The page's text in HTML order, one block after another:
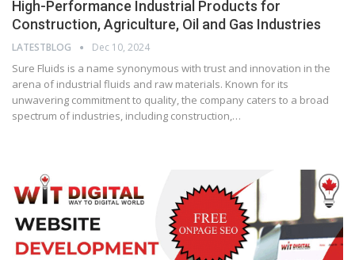
High-Performance Industrial Products for
Construction, Agriculture, Oil and Gas Industries
LATESTBLOG Dec 10, 2024
Sure Fluids is a name synonymous with trust and innovation in the
arena of industrial fluids and raw materials. Known for its
unwavering commitment to quality, the company caters to a broad
spectrum of industries, including construction,…